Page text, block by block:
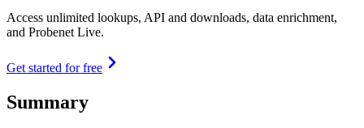
Access unlimited lookups, API and downloads, data enrichment,
and Probenet Live.
Get started for free
Summary